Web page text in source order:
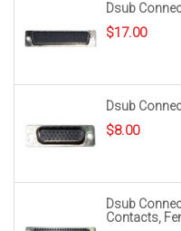
Dsub
$17.00
Dsub
$8.00
Dsub
Contacts,